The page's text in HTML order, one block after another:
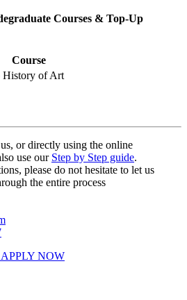
Courses & Top-Up
Course
of Art
or directly using the online
use our Step by Step guide.
please do not hesitate to let us
the entire process
APPLY NOW